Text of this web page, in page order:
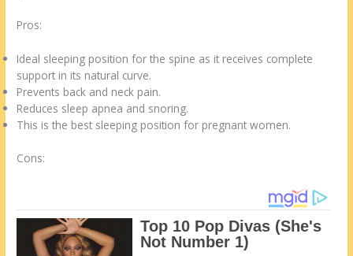
Pros:
Ideal sleeping position for the spine as it receives complete
support in its natural curve.
Prevents back and neck pain.
Reduces sleep apnea and snoring.
This is the best sleeping position for pregnant women.
Cons: